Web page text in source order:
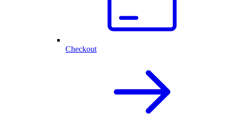
Checkout